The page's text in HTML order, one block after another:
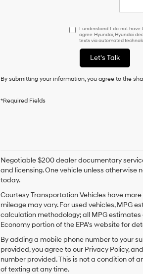
I
understand
to
receive
any
checking
this
box,
I
Hyundai,
Hyundai
dealers
I understand I do not have
agree Hyundai, Hyundai
texts via automated
Let's Talk
By submitting your information, you agree to the
*Required Fields
Negotiable $200 dealer documentary
and licensing. One vehicle unless otherwise
today.
Courtesy Transportation Vehicles have
mileage may vary. For used vehicles, MPG
calculation methodology; all MPG
Economy portion of the EPA's website for
By adding a mobile phone number to your
provided, you agree to our Privacy Policy,
number provided. This is not a condition of
of texting at any time.